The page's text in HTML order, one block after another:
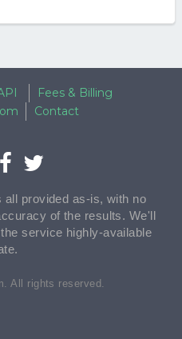
Fees & Billing
Contact
all provided as-is, with no
of the results. We'll
service highly-available
All rights reserved.